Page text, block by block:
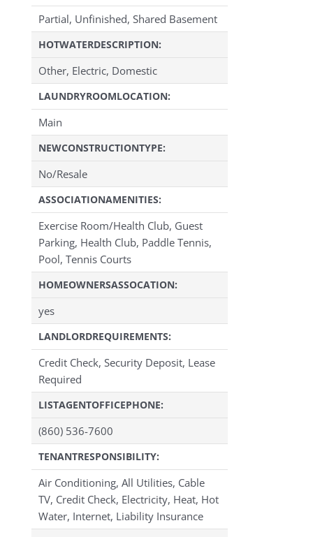
Partial, Unfinished, Shared Basement
HOTWATERDESCRIPTION:
Other, Electric, Domestic
LAUNDRYROOMLOCATION:
Main
NEWCONSTRUCTIONTYPE:
No/Resale
ASSOCIATIONAMENITIES:
Exercise Room/Health Club, Guest
Parking, Health Club, Paddle Tennis,
Pool, Tennis Courts
HOMEOWNERSASSOCATION:
yes
LANDLORDREQUIREMENTS:
Credit Check, Security Deposit, Lease
Required
LISTAGENTOFFICEPHONE:
(860) 536-7600
TENANTRESPONSIBILITY:
Air Conditioning, All Utilities, Cable
TV, Credit Check, Electricity, Heat, Hot
Water, Internet, Liability Insurance